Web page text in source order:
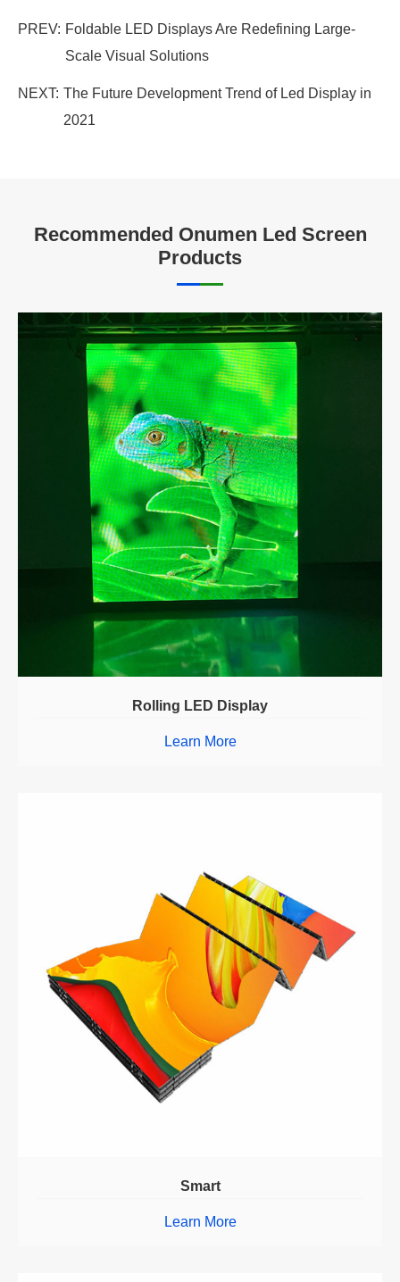
PREV: Foldable LED Displays Are Redefining Large-
Scale Visual Solutions
NEXT: The Future Development Trend of Led Display in
2021
Recommended Onumen Led Screen
Products
Rolling LED Display
Learn More
Smart
Learn More